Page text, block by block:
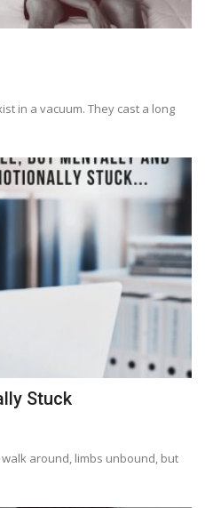
in a vacuum. They cast a long
Stuck
around, limbs unbound, but